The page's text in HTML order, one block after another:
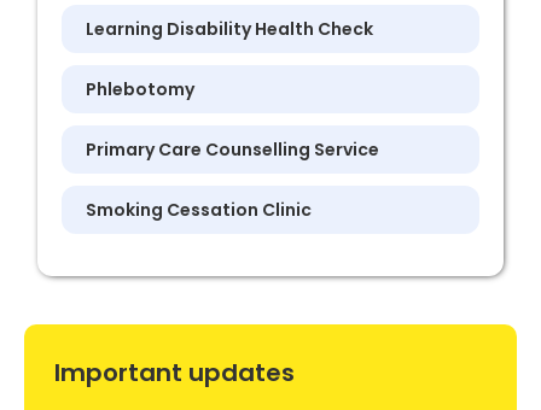
Learning Disability Health Check
Phlebotomy
Primary Care Counselling Service
Smoking Cessation Clinic
Important updates